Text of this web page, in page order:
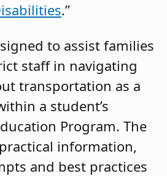
.”
to assist families
staff in navigating
transportation as a
a student’s
Program. The
information,
and best practices